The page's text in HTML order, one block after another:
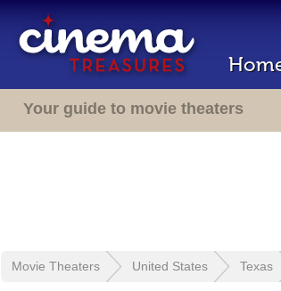
Your guide to movie theaters
Movie Theaters United States Texas